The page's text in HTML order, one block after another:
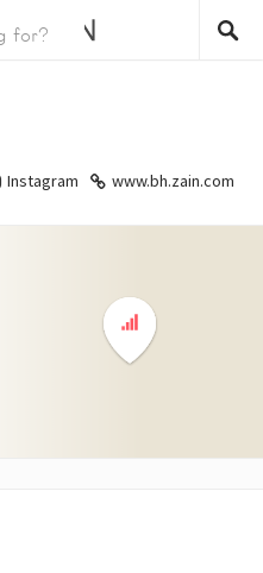
Instagram www.bh.zain.com